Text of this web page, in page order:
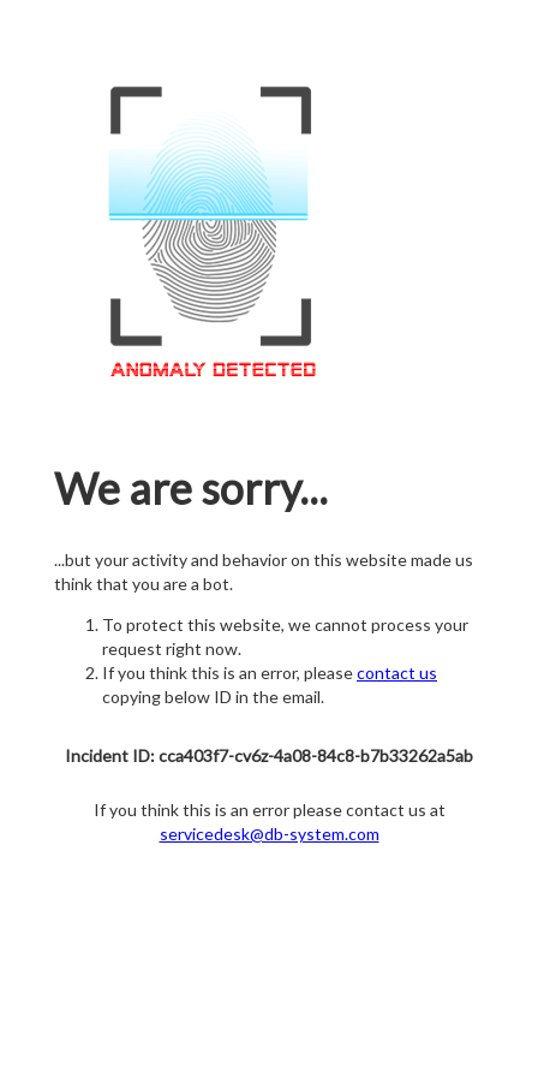
We are sorry...
...but your activity and behavior on this website made us
think that you are a bot.
To protect this website, we cannot process your
request right now.
If you think this is an error, pleasecontact us
copying below ID in the email.
Incident ID: cca403f7-cv6z-4a08-84c8-b7b33262a5ab
If you think this is an error please contact us at
servicedesk@db-system.com